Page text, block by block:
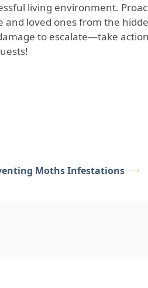
living environment.
loved ones from the
to escalate—take
Moths Infestations